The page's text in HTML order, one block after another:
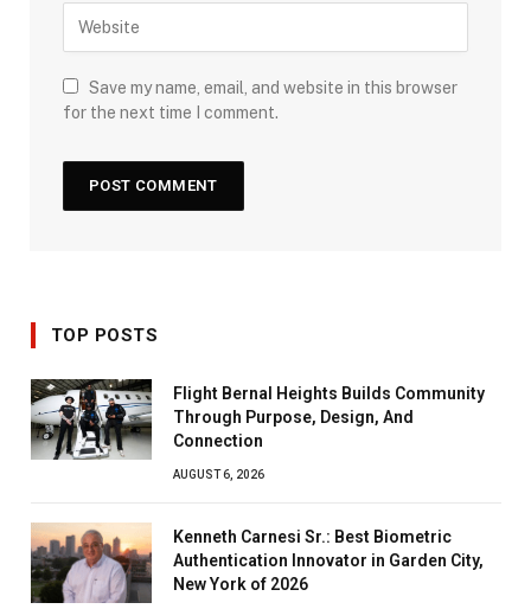
Save my name, email, and website in this browser
for the next time I comment.
TOP POSTS
Flight Bernal Heights Builds Community
Through Purpose, Design, And
Connection
AUGUST 6, 2026
Kenneth Carnesi Sr.: Best Biometric
Authentication Innovator in Garden City,
New York of 2026